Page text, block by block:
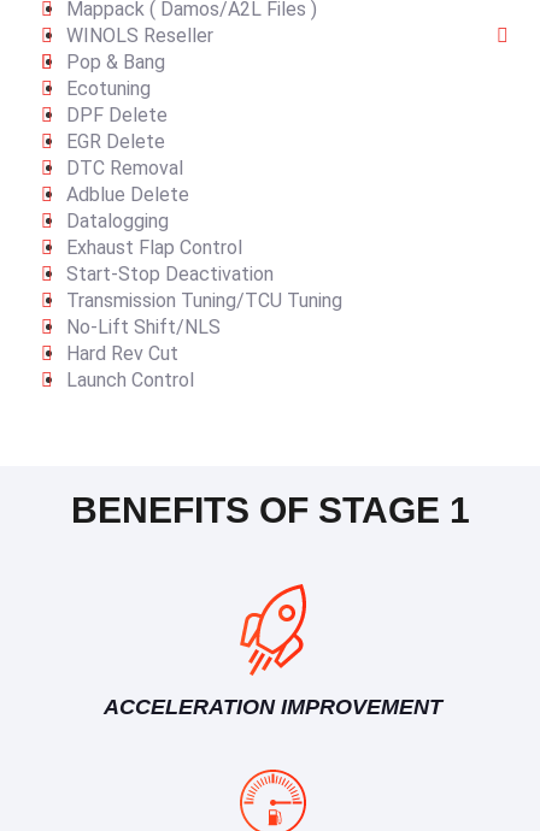
Mappack ( Damos/A2L Files )
WINOLS Reseller
Pop & Bang
Ecotuning
DPF Delete
EGR Delete
DTC Removal
Adblue Delete
Datalogging
Exhaust Flap Control
Start-Stop Deactivation
Transmission Tuning/TCU Tuning
No-Lift Shift/NLS
Hard Rev Cut
Launch Control
BENEFITS OF STAGE 1
ACCELERATION IMPROVEMENT